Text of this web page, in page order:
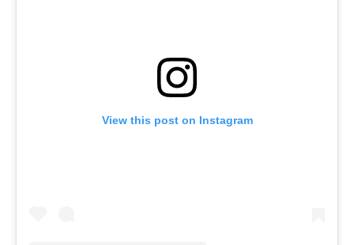
View this post on Instagram